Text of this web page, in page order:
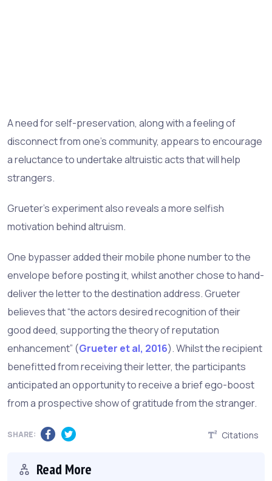
A need for self-preservation, along with a feeling of
disconnect from one’s community, appears to encourage
a reluctance to undertake altruistic acts that will help
strangers.
Grueter’s experiment also reveals a more selfish
motivation behind altruism.
One bypasser added their mobile phone number to the
envelope before posting it, whilst another chose to hand-
deliver the letter to the destination address. Grueter
believes that “the actors desired recognition of their
good deed, supporting the theory of reputation
enhancement” (Grueter et al, 2016). Whilst the recipient
benefitted from receiving their letter, the participants
anticipated an opportunity to receive a brief ego-boost
from a prospective show of gratitude from the stranger.
SHARE: Citations
Read More